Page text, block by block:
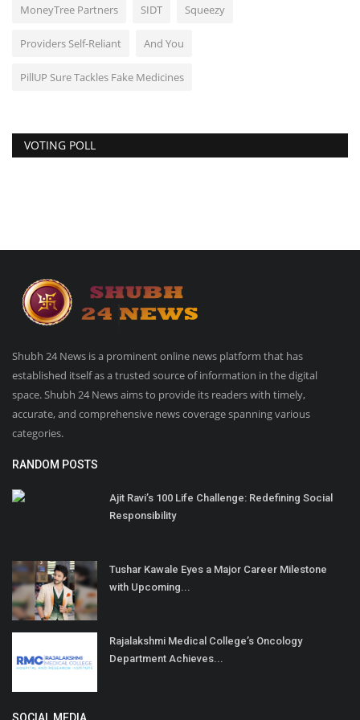
MoneyTree Partners SIDT Squeezy
Providers Self-Reliant And You
PillUP Sure Tackles Fake Medicines
VOTING POLL
Shubh 24 News is a prominent online news platform that has
established itself as a trusted source of information in the digital
space. Shubh 24 News aims to provide its readers with timely,
accurate, and comprehensive news coverage spanning various
categories.
RANDOM POSTS
Ajit Ravi’s 100 Life Challenge: Redefining Social
Responsibility
Tushar Kawale Eyes a Major Career Milestone
with Upcoming...
Rajalakshmi Medical College’s Oncology
Department Achieves...